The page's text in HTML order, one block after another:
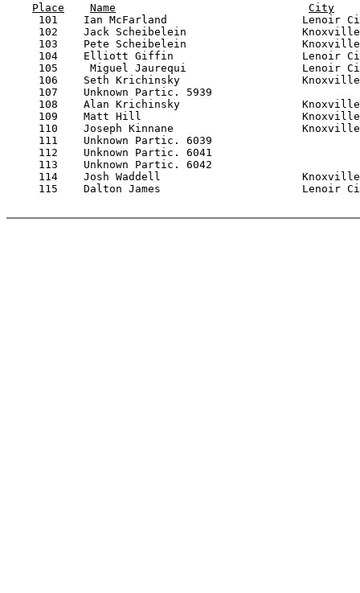
Place Name
City
101    Ian McFarland                     Lenoir
102    Jack Scheibelein
103    Pete Scheibelein
104    Elliott Giffin                    Lenoir
105     Miguel Jaurequi                  Lenoir
106    Seth Krichinsky
107    Unknown Partic. 5939
108    Alan Krichinsky
109    Matt Hill
110    Joseph Kinnane
111    Unknown Partic. 6039
112    Unknown Partic. 6041
113    Unknown Partic. 6042
114    Josh Waddell
115    Dalton James                      Lenoir